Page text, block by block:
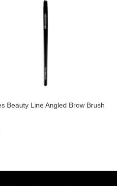
Beauty Line Angled Brow Brush